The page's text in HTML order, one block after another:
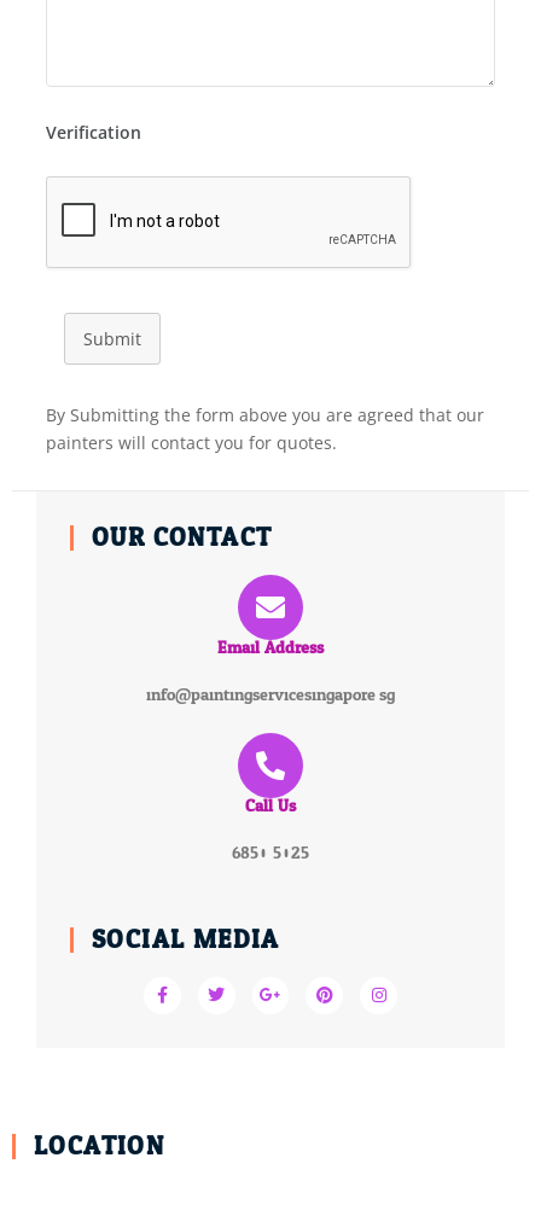
Verification
Submit
By Submitting the form above you are agreed that our
painters will contact you for quotes.
OUR CONTACT
Email Address
info@paintingservicesingapore.sg
Call Us
6850 5025
SOCIAL MEDIA
LOCATION